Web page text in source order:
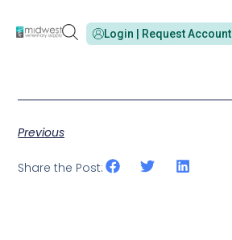
Login | Request Account
Previous
Share the Post: